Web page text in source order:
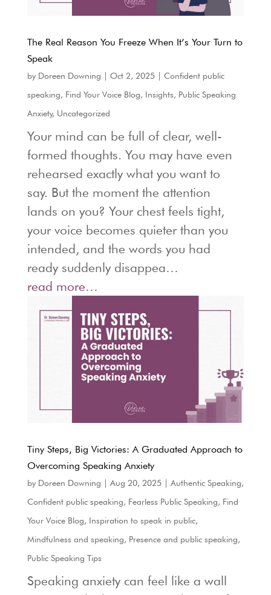
The Real Reason You Freeze When It’s Your Turn to
Speak
by Doreen Downing Oct 2, 2025| Confident public
speaking, Find Your Voice Blog, Insights, Public Speaking
Anxiety, Uncategorized
Your mind can be full of clear, well-
formed thoughts. You may have even
rehearsed exactly what you want to
say. But the moment the attention
lands on you? Your chest feels tight,
your voice becomes quieter than you
intended, and the words you had
ready suddenly disappea…
read more…
Tiny Steps, Big Victories: A Graduated Approach to
Overcoming Speaking Anxiety
by Doreen Downing Aug 20, 2025| Authentic Speaking,
Confident public speaking, Fearless Public Speaking, Find
Your Voice Blog, Inspiration to speak in public,
Mindfulness and speaking, Presence and public speaking,
Public Speaking Tips
Speaking anxiety can feel like a wall